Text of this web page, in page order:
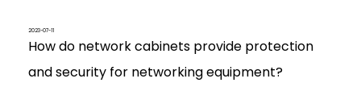
2023-07-11
How do network cabinets provide protection
and security for networking equipment?